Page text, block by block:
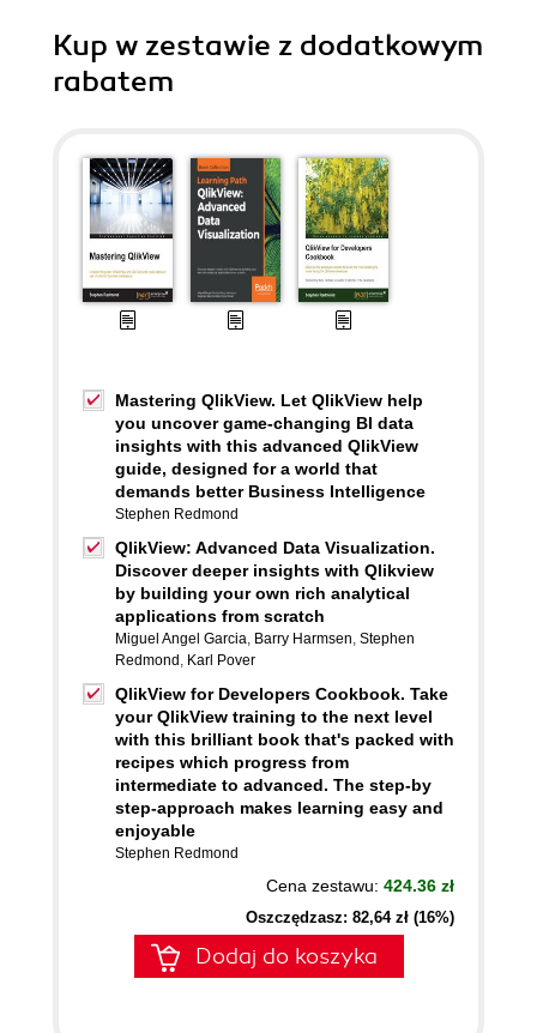
Kup w zestawie z dodatkowym
rabatem
Mastering QlikView. Let QlikView help
you uncover game-changing BI data
insights with this advanced QlikView
guide, designed for a world that
demands better Business Intelligence
Stephen Redmond
QlikView: Advanced Data Visualization.
Discover deeper insights with Qlikview
by building your own rich analytical
applications from scratch
Miguel Angel Garcia, Barry Harmsen, Stephen
Redmond , Karl Pover
QlikView for Developers Cookbook. Take
your QlikView training to the next level
with this brilliant book that's packed with
recipes which progress from
intermediate to advanced. The step-by
step-approach makes learning easy and
enjoyable
Stephen Redmond
Cena zestawu: 424.36 zł
Oszczędzasz: 82,64 zł (16%)
Dodaj do koszyka